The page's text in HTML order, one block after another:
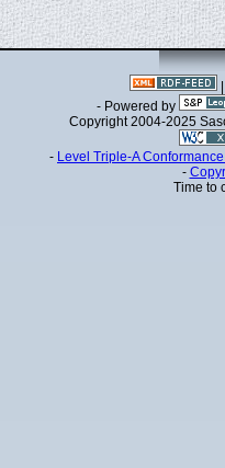
- Powered by
Copyright 2004-2025
- Level Triple-A
-
Time to